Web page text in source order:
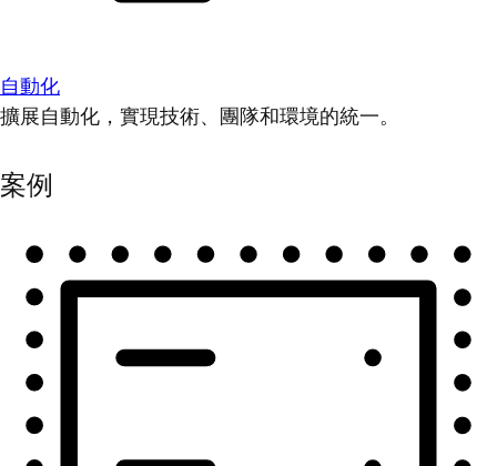
自動化
擴展自動化，實現技術、團隊和環境的統一。
案例